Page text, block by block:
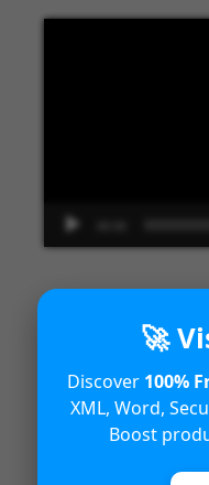
Introduction to
365 Fraud
🚀
Discover 100%
XML, Word,
Boost